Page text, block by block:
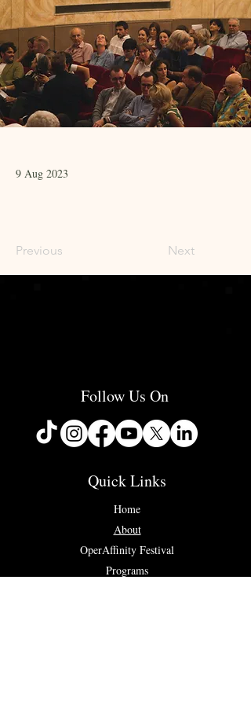
9 Aug 2023
Previous Next
Follow Us On
Quick Links
Home
About
OperAffinity Festival
Programs